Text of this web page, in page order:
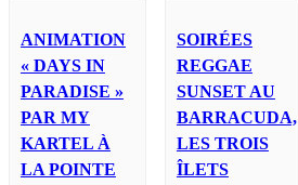
ANIMATION
« DAYS IN
PARADISE »
PAR MY
KARTEL À
LA POINTE
SOIRÉES
REGGAE
SUNSET AU
BARRACUDA,
LES TROIS
ÎLETS